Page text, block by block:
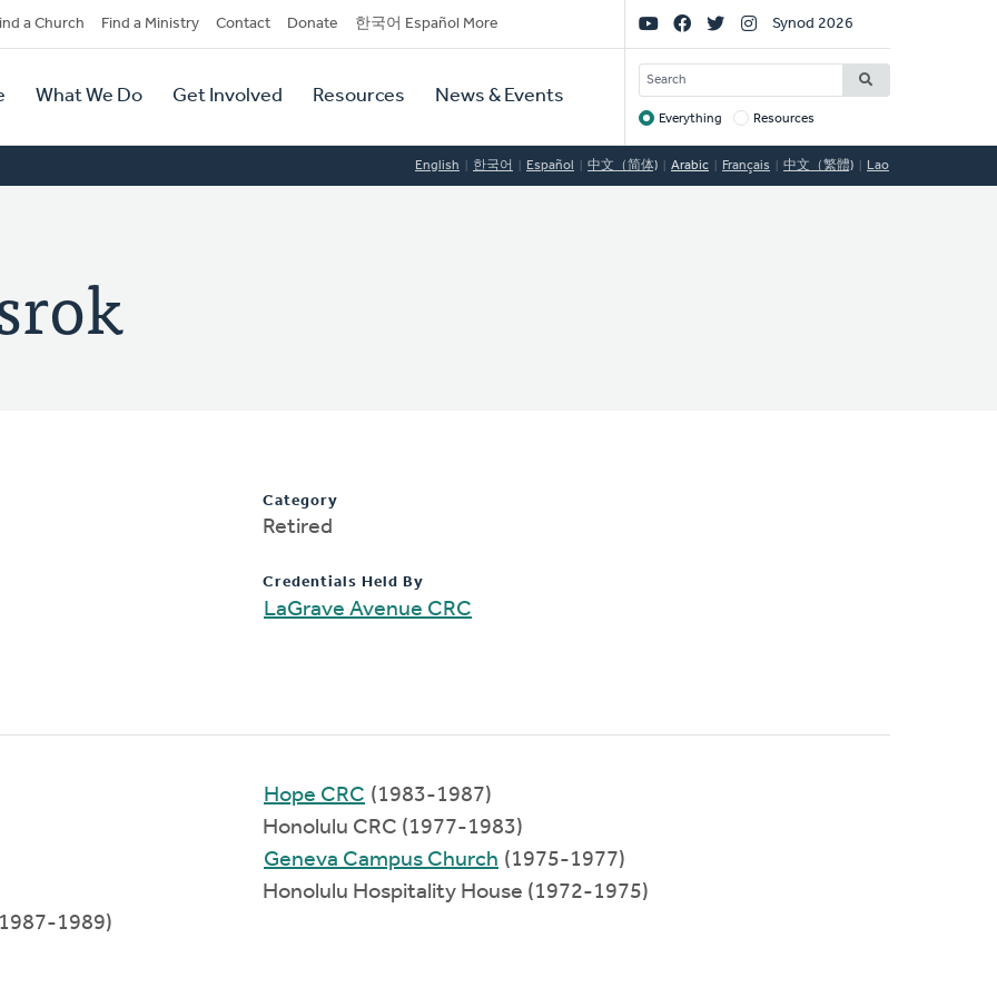
a Church Find a Ministry Contact Donate 한국어 Español More
What We Do Get Involved Resources News & Events
Social
Links
Synod 2026
SEARCH
Target
Everything Resources
English 한국어 Español 中文（简体) Arabic Français 中文（繁體) Lao
Category
Retired
Credentials Held By
LaGrave Avenue CRC
1989)
Hope CRC (1983-1987)
Honolulu CRC (1977-1983)
Geneva Campus Church (1975-1977)
Honolulu Hospitality House (1972-1975)